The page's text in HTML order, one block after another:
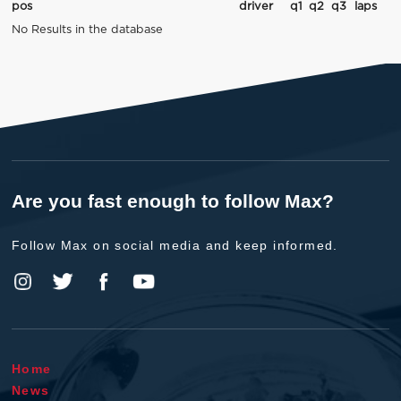
pos driver q1 q2 q3
laps
No Results in the database
Are you fast enough to follow Max?
Follow Max on social media and keep informed.
Home
News